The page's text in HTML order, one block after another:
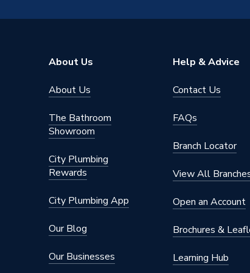
About Us
About Us
The Bathroom
Showroom
City Plumbing
Rewards
City Plumbing App
Our Blog
Our Businesses
Help & Advice
Contact Us
FAQs
Branch Locator
View All
Open an Account
Brochures &
Learning Hub